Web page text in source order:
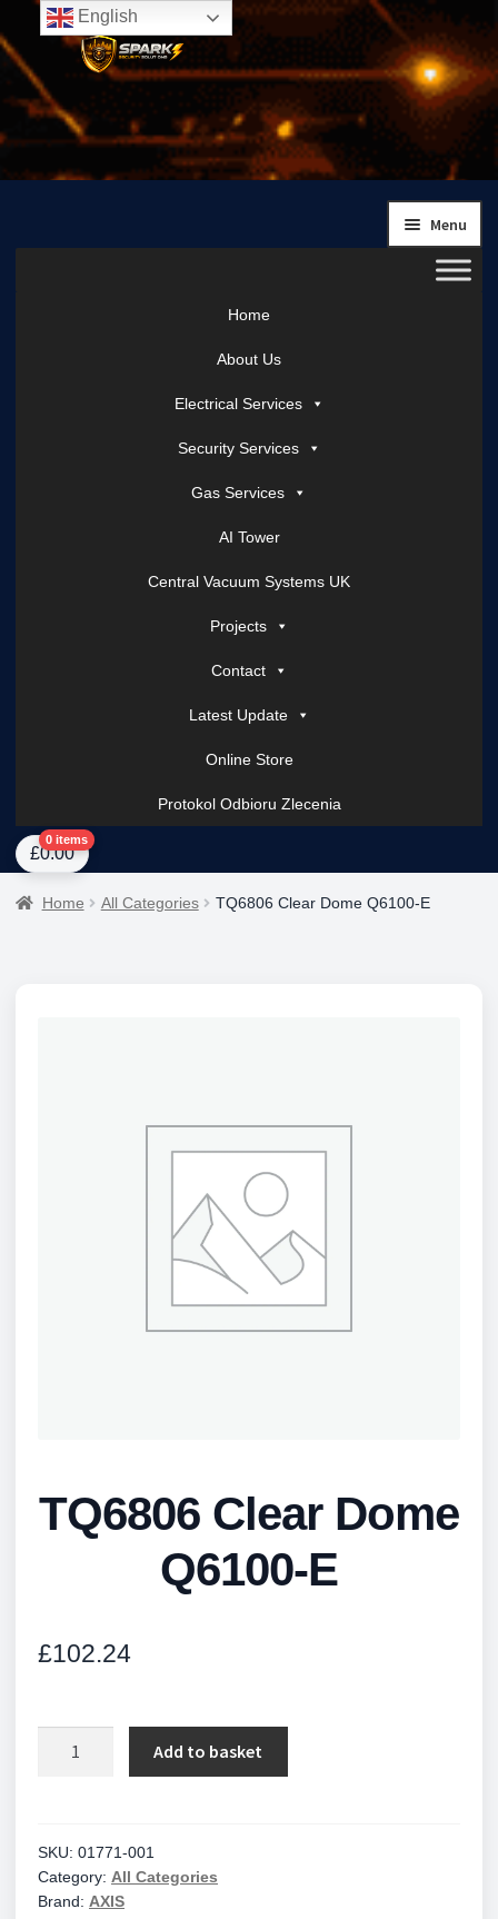
Skip
to
navigation
Skip
to
content
Menu
Home
About Us
Electrical Services
Security Services
Gas Services
AI Tower
Central Vacuum Systems UK
Projects
Contact
Latest Update
Online Store
Protokol Odbioru Zlecenia
HomeAbout UsAI Tower – Mobile Surveillance SystemsContact Spark
£0.00
0 items
Home All Categories TQ6806 Clear Dome Q6100-E
TQ6806 Clear Dome
Q6100-E
£102.24
E
quantity
Add to basket
SKU: 01771-001
Category: All Categories
Brand: AXIS
English